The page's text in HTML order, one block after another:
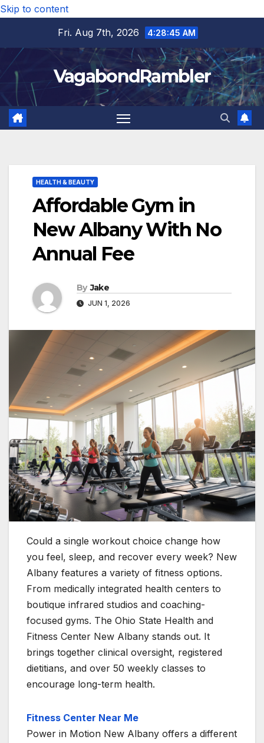
Skip to content
Fri. Aug 7th, 2026
4:28:46 AM
VagabondRambler
HEALTH & BEAUTY
Affordable Gym in
New Albany With No
Annual Fee
By Jake
JUN 1, 2026
Could a single workout choice change how
you feel, sleep, and recover every week? New
Albany features a variety of fitness options.
From medically integrated health centers to
boutique infrared studios and coaching-
focused gyms. The Ohio State Health and
Fitness Center New Albany stands out. It
brings together clinical oversight, registered
dietitians, and over 50 weekly classes to
encourage long-term health.
Fitness Center Near Me
Power in Motion New Albany offers a different